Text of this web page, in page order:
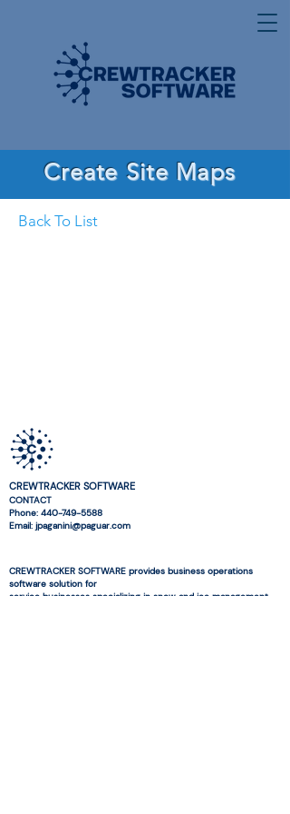
Create Site Maps
Back To List
CREWTRACKER SOFTWARE
CONTACT
Phone: 440-749-5588
Email: jpaganini@paguar.com
CREWTRACKER SOFTWARE provides business operations
software solution for
service businesses specializing in snow and ice management